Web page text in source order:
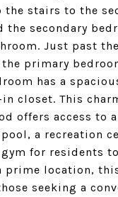
the stairs to the
the secondary
Just past
primary
has a
closet. This
offers access to a
a recreation
for residents
prime location,
seeking a